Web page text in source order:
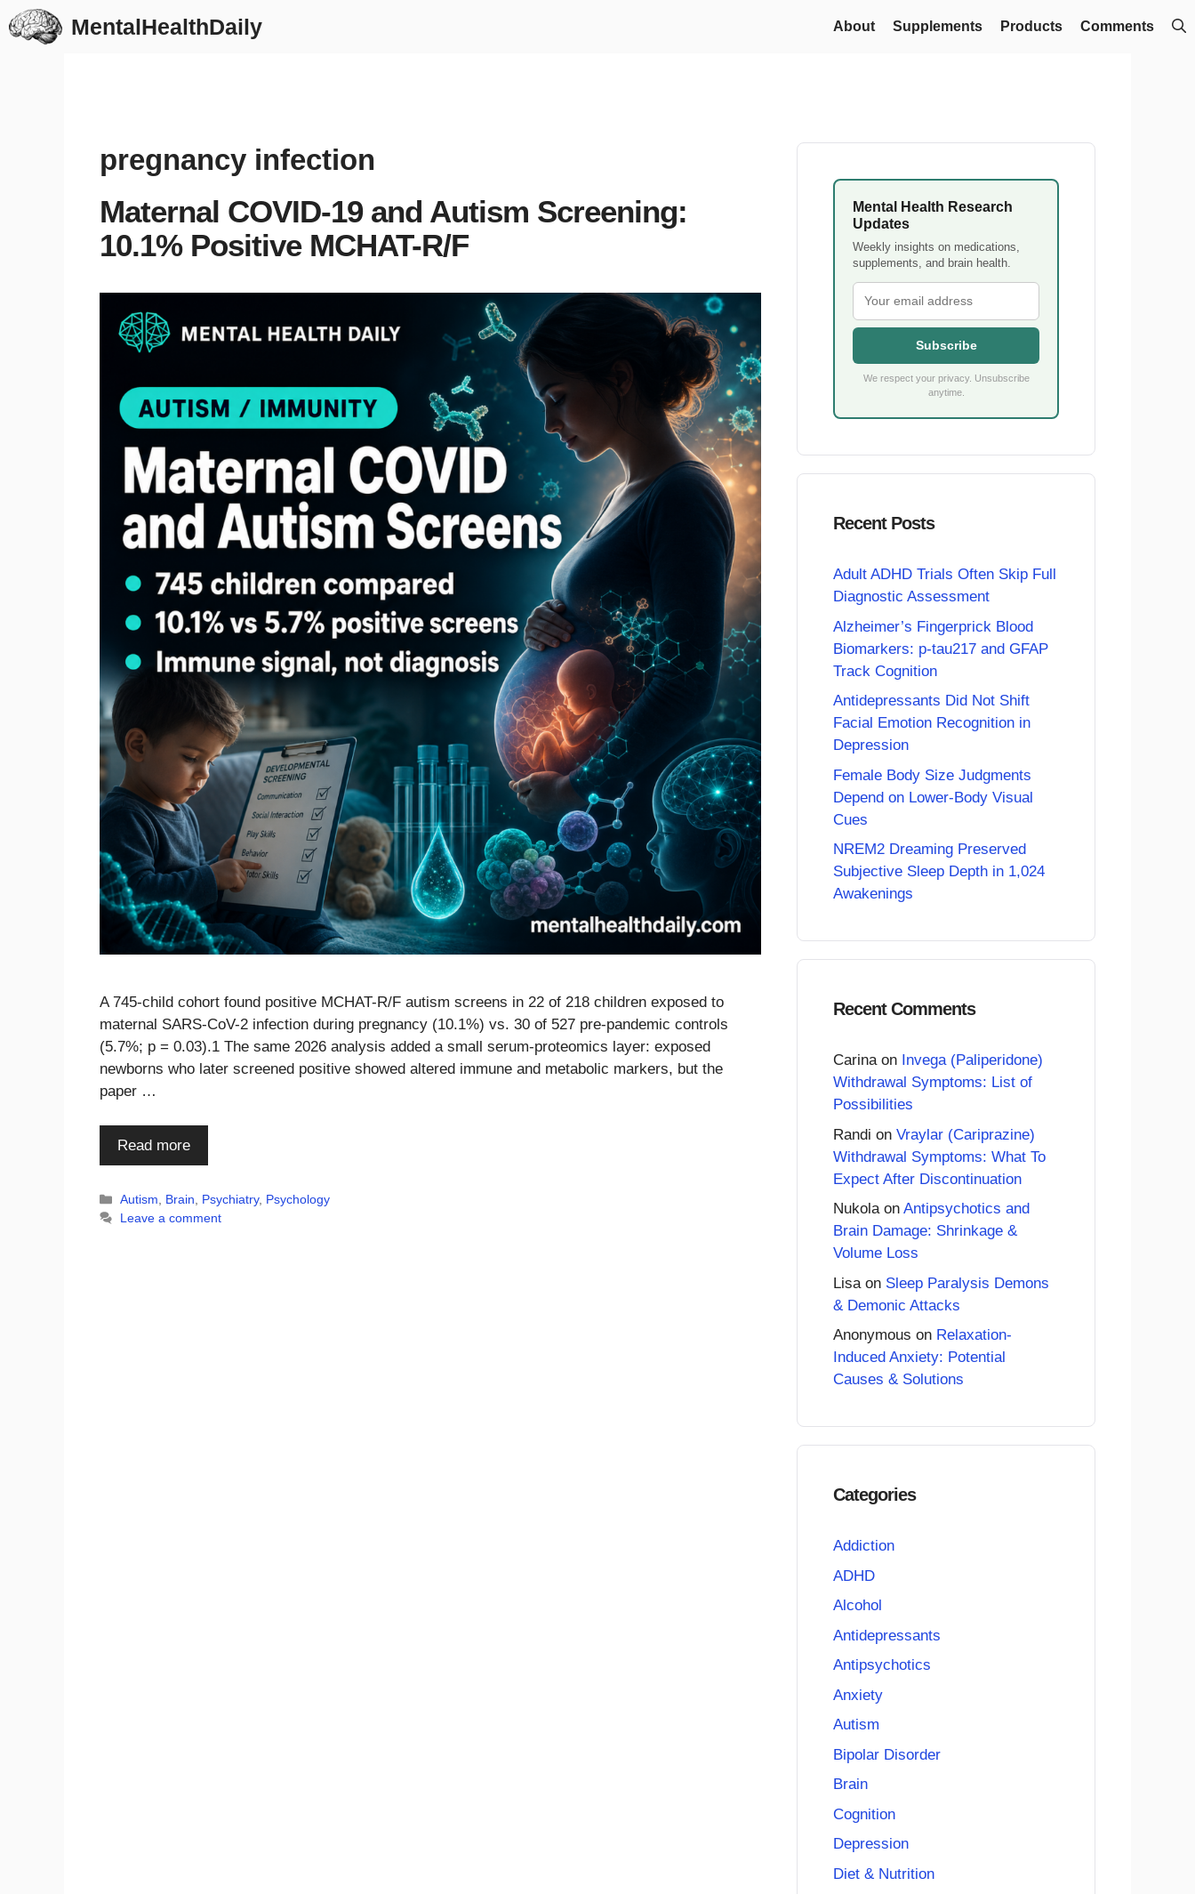
Skip
to
MentalHealthDaily About Supplements Products Comments
pregnancy infection
Maternal COVID-19 and Autism Screening:
10.1% Positive MCHAT-R/F
A 745-child cohort found positive MCHAT-R/F autism screens in 22 of 218 children exposed to
maternal SARS-CoV-2 infection during pregnancy (10.1%) vs. 30 of 527 pre-pandemic controls
(5.7%; p = 0.03).1 The same 2026 analysis added a small serum-proteomics layer: exposed
newborns who later screened positive showed altered immune and metabolic markers, but the
paper …
Read more
Categories
Autism, Brain, Psychiatry, Psychology
Leave a comment
Mental Health Research
Updates
Weekly insights on medications,
supplements, and brain health.
Subscribe
We respect your privacy. Unsubscribe
anytime.
Recent Posts
Adult ADHD Trials Often Skip Full
Diagnostic Assessment
Alzheimer’s Fingerprick Blood
Biomarkers: p-tau217 and GFAP
Track Cognition
Antidepressants Did Not Shift
Facial Emotion Recognition in
Depression
Female Body Size Judgments
Depend on Lower-Body Visual
Cues
NREM2 Dreaming Preserved
Subjective Sleep Depth in 1,024
Awakenings
Recent Comments
Carinaon Invega (Paliperidone)
Withdrawal Symptoms: List of
Possibilities
Randi on Vraylar (Cariprazine)
Withdrawal Symptoms: What To
Expect After Discontinuation
Nukolaon Antipsychotics and
Brain Damage: Shrinkage &
Volume Loss
Lisa on Sleep Paralysis Demons
& Demonic Attacks
Anonymous on Relaxation-
Induced Anxiety: Potential
Causes & Solutions
Categories
Addiction
ADHD
Alcohol
Antidepressants
Antipsychotics
Anxiety
Autism
Bipolar Disorder
Brain
Cognition
Depression
Diet & Nutrition